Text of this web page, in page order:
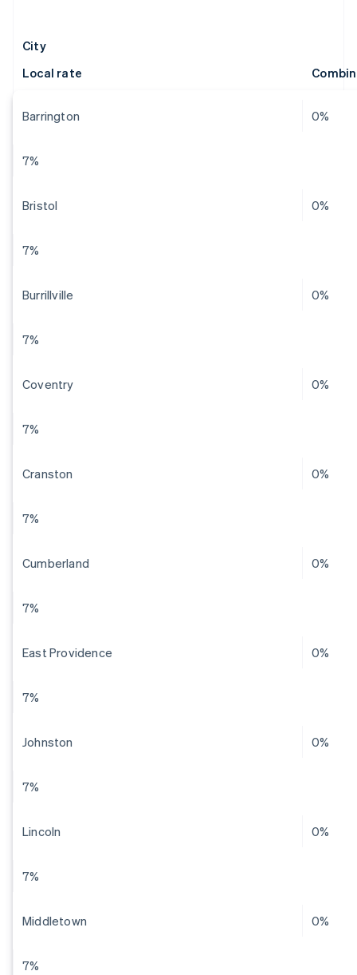
City
Local rate
Barrington 0%
7%
Bristol 0%
7%
Burrillville 0%
7%
Coventry 0%
7%
Cranston 0%
7%
Cumberland 0%
7%
East Providence 0%
7%
Johnston 0%
7%
Lincoln 0%
7%
Middletown 0%
7%